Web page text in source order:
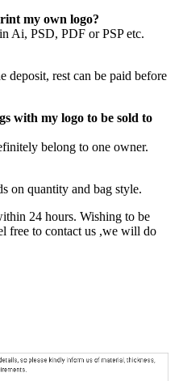
my own logo?
Ai, PSD, PDF or PSP etc.
deposit, rest can be paid before
with my logo to be sold to
belong to one owner.
on quantity and bag style.
24 hours. Wishing to be
free to contact us ,we will do